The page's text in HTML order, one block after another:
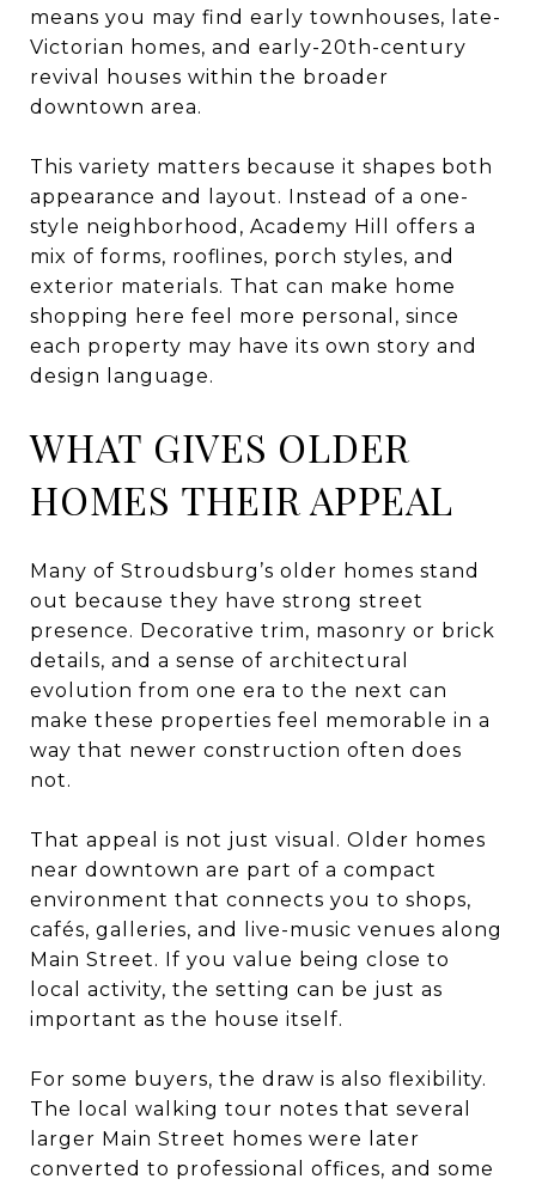
means you may find early townhouses, late-
Victorian homes, and early-20th-century
revival houses within the broader
downtown area.
This variety matters because it shapes both
appearance and layout. Instead of a one-
style neighborhood, Academy Hill offers a
mix of forms, rooflines, porch styles, and
exterior materials. That can make home
shopping here feel more personal, since
each property may have its own story and
design language.
WHAT GIVES OLDER
HOMES THEIR APPEAL
Many of Stroudsburg’s older homes stand
out because they have strong street
presence. Decorative trim, masonry or brick
details, and a sense of architectural
evolution from one era to the next can
make these properties feel memorable in a
way that newer construction often does
not.
That appeal is not just visual. Older homes
near downtown are part of a compact
environment that connects you to shops,
cafés, galleries, and live-music venues along
Main Street. If you value being close to
local activity, the setting can be just as
important as the house itself.
For some buyers, the draw is also flexibility.
The local walking tour notes that several
larger Main Street homes were later
converted to professional offices, and some